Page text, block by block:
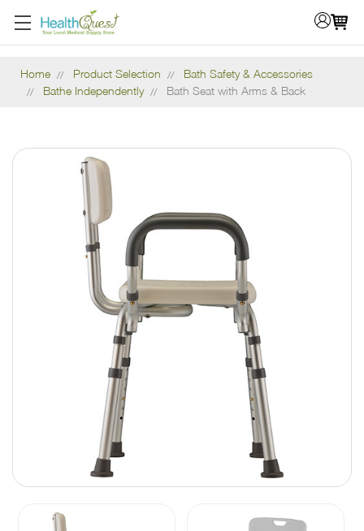
Home Product Selection
Bath Safety & Accessories
Bathe Independently
Bath Seat with Arms & Back